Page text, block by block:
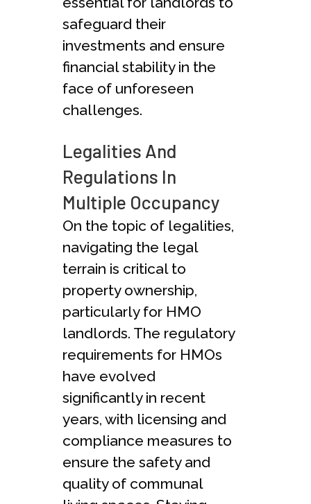
safeguard their
investments and ensure
financial stability in the
face of unforeseen
challenges.
Legalities And
Regulations In
Multiple Occupancy
On the topic of legalities,
navigating the legal
terrain is critical to
property ownership,
particularly for HMO
landlords. The regulatory
requirements for HMOs
have evolved
significantly in recent
years, with licensing and
compliance measures to
ensure the safety and
quality of communal